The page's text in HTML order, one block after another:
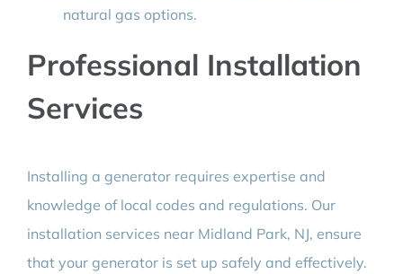
natural gas options.
Professional Installation
Services
Installing a generator requires expertise and
knowledge of local codes and regulations. Our
installation services near Midland Park, NJ, ensure
that your generator is set up safely and effectively.